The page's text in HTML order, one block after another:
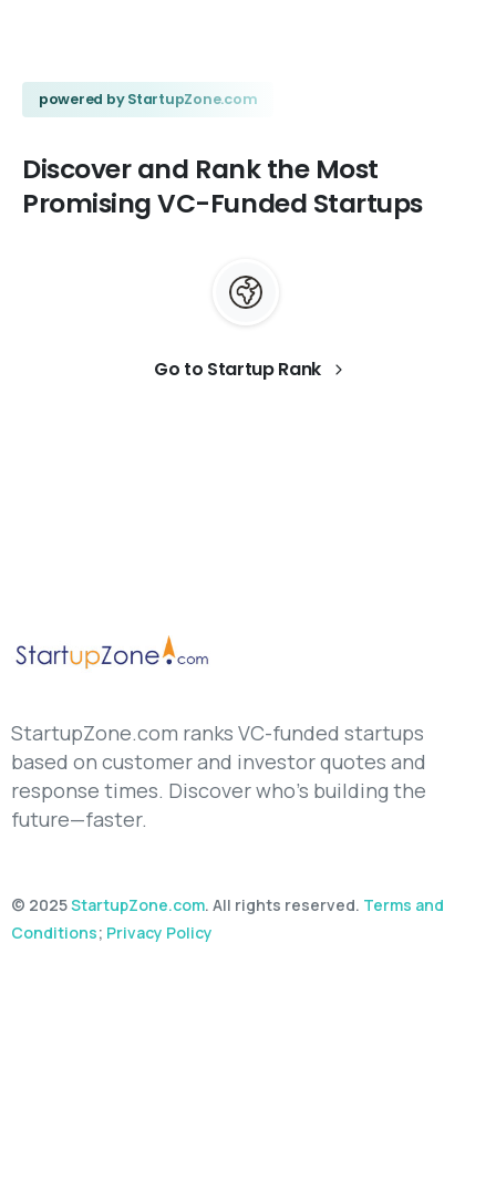
powered by StartupZone.com
Discover and Rank the Most
PromisingVC-Funded Startups
Go to Startup Rank
StartupZone.com ranks VC-funded startups
based on customer and investor quotes and
response times. Discover who’s building the
future—faster.
© 2025StartupZone.com. All rights reserved. Terms and
Conditions; Privacy Policy